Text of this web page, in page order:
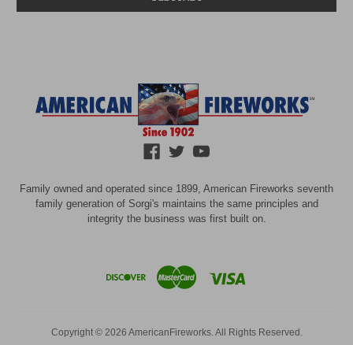
Family owned and operated since 1899, American Fireworks seventh
family generation of Sorgi's maintains the same principles and
integrity the business was first built on.
Copyright © 2026 AmericanFireworks. All Rights Reserved.